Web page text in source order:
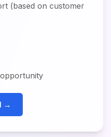
(based on customer
→